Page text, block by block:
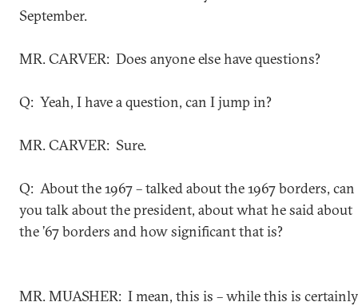
September.
MR. CARVER: Does anyone else have questions?
Q: Yeah, I have a question, can I jump in?
MR. CARVER: Sure.
Q: About the 1967 – talked about the 1967 borders, can
you talk about the president, about what he said about
the ’67 borders and how significant that is?
MR. MUASHER: I mean, this is – while this is certainly